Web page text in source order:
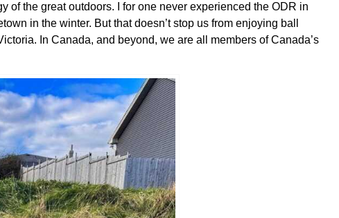
of the great outdoors. I for one never experienced the ODR in
in the winter. But that doesn’t stop us from enjoying ball
In Canada, and beyond, we are all members of Canada’s